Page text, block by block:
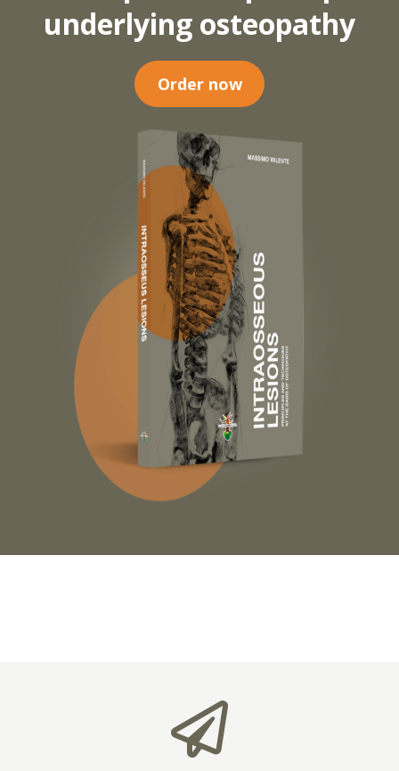
underlying osteopathy
Order now